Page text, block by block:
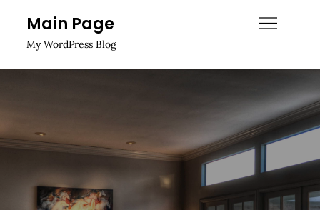
content
Main Page
My WordPress Blog